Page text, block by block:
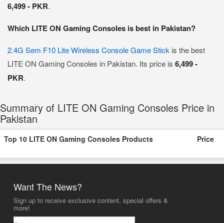
6,499 - PKR.
Which LITE ON Gaming Consoles is best in Pakistan?
2.4G Sem F10 Lite Wireless Console Game Stick is the best
LITE ON Gaming Consoles in Pakistan. Its price is 6,499 -
PKR.
Summary of LITE ON Gaming Consoles Price in
Pakistan
Top 10 LITE ON Gaming Consoles Products Price
Want The News?
Sign up to receive exclusive content, special offers &
more!